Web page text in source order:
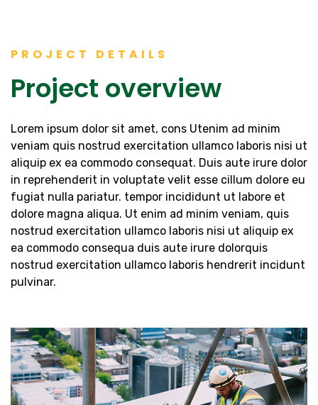
PROJECT DETAILS
Project overview
Lorem ipsum dolor sit amet, cons Utenim ad minim
veniam quis nostrud exercitation ullamco laboris nisi ut
aliquip ex ea commodo consequat. Duis aute irure dolor
in reprehenderit in voluptate velit esse cillum dolore eu
fugiat nulla pariatur. tempor incididunt ut labore et
dolore magna aliqua. Ut enim ad minim veniam, quis
nostrud exercitation ullamco laboris nisi ut aliquip ex
ea commodo consequa duis aute irure dolorquis
nostrud exercitation ullamco laboris hendrerit incidunt
pulvinar.